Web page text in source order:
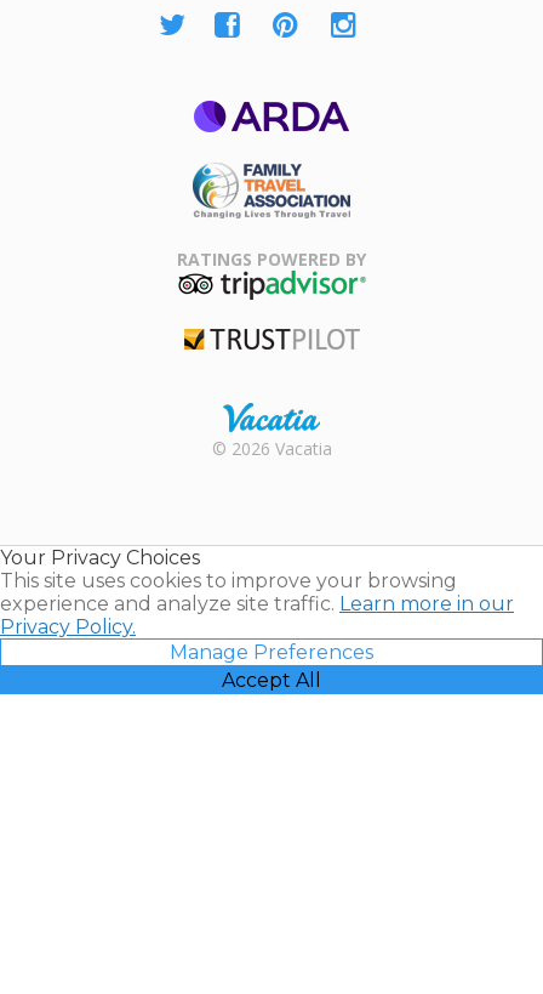
Association
RATINGS POWERED BY
Rental |
© 2026 Vacatia
Your Privacy Choices
This site uses cookies to improve your browsing
experience and analyze site traffic. Learn more in our
Privacy Policy.
Manage Preferences
Accept All